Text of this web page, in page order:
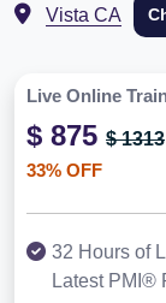
Vista CA
Live Online
$ 875 $ 1313
33% OFF
32 Hours of
Latest PMI®